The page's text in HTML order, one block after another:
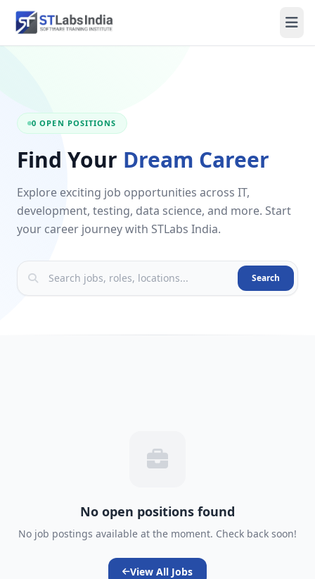
0 OPEN POSITIONS
Find Your Dream Career
Explore exciting job opportunities across IT,
development, testing, data science, and more. Start
your career journey with STLabs India.
Search
No open positions found
No job postings available at the moment. Check back soon!
View All Jobs